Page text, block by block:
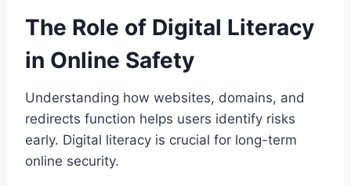
The Role of Digital Literacy
in Online Safety
Understanding how websites, domains, and
redirects function helps users identify risks
early. Digital literacy is crucial for long-term
online security.